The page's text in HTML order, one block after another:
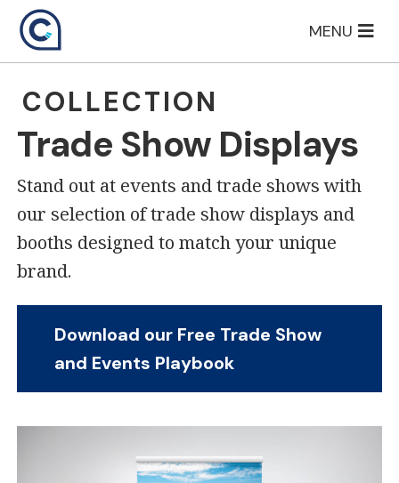
Skip
MENU
Trade Show Displays
COLLECTION
Stand out at events and trade shows with
our selection of trade show displays and
booths designed to match your unique
brand.
Download our Free Trade Show
and Events Playbook